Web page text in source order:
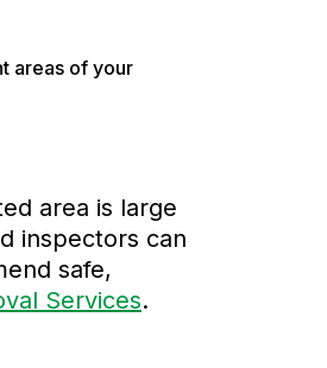
areas of your
area is large
inspectors can
safe,
Services.